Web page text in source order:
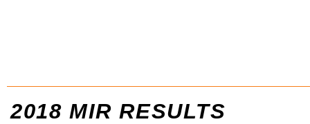
2018 MIR RESULTS